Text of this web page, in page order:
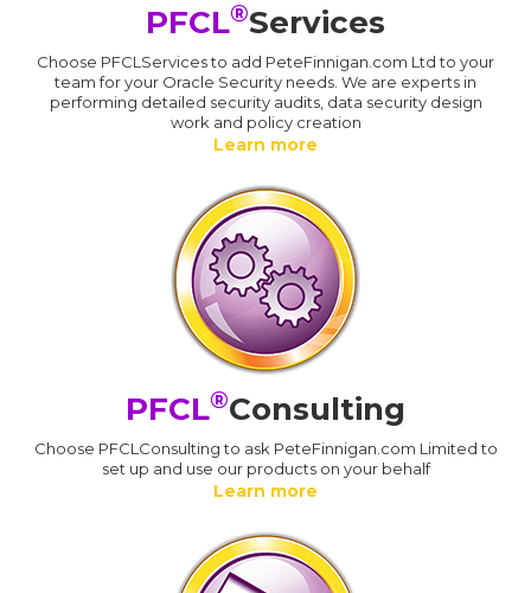
PFCL®Services
Choose PFCLServices to add PeteFinnigan.com Ltd to your
team for your Oracle Security needs. We are experts in
performing detailed security audits, data security design
work and policy creation
Learn more
PFCL®Consulting
Choose PFCLConsulting to ask PeteFinnigan.com Limited to
set up and use our products on your behalf
Learn more